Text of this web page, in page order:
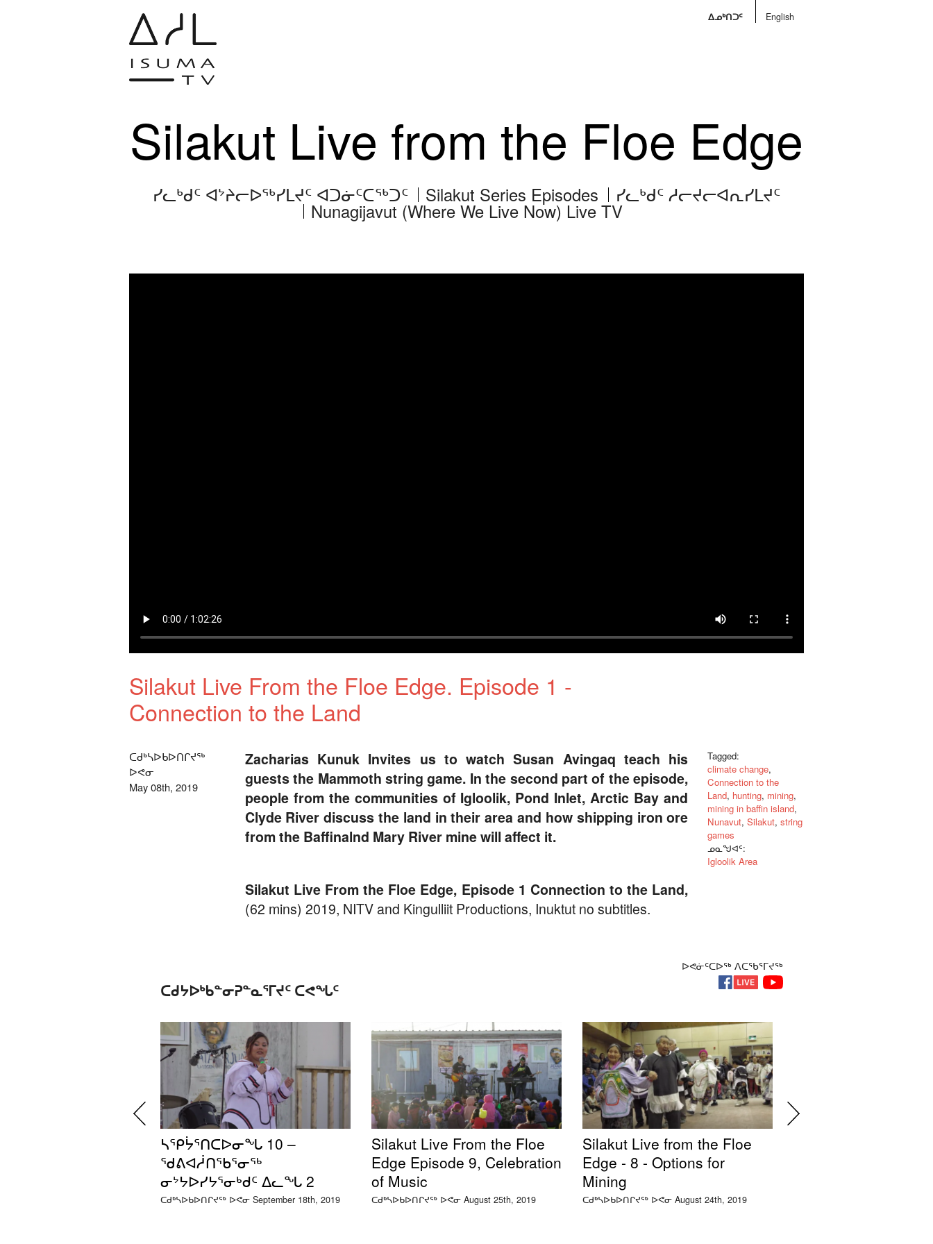
ᐃᓄᒃᑎᑐᑦ English
Silakut Live from the Floe Edge
ᓯᓚᒃᑯᑦ ᐊᔾᔨᓕᐅᖅᓯᒪᔪᑦ ᐊᑐᓃᑦᑕᖅᑐᑦ Silakut Series Episodes ᓯᓚᒃᑯᑦ ᓱᓕᔪᓕᐊᕆᓯᒪᔪᑦ
Nunagijavut (Where We Live Now) Live TV
Silakut Live From the Floe Edge. Episode 1 -
Connection to the Land
ᑕᑯᒃᓴᐅᑲᐅᑎᒋᔪᖅ
ᐅᕙᓂ
May 08th, 2019
Zacharias Kunuk Invites us to watch Susan Avingaq teach his
guests the Mammoth string game. In the second part of the episode,
people from the communities of Igloolik, Pond Inlet, Arctic Bay and
Clyde River discuss the land in their area and how shipping iron ore
from the Baffinalnd Mary River mine will affect it.
Silakut Live From the Floe Edge, Episode 1 Connection to the Land,
(62 mins) 2019, NITV and Kingulliit Productions, Inuktut no subtitles.
Tagged:
climate change,
Connection to the
Land, hunting, mining,
mining in baffin island,
Nunavut,Silakut,string
games
ᓄᓇᖑᐊᑦ:
Igloolik Area
ᑕᑯᔭᐅᒃᑲᓐᓂᕈᓐᓇᕐᒥᔪᑦ ᑕᕙᖓᑦ
ᐅᕙᓃᑦᑕᐅᖅ ᐱᑕᖃᕐᒥᔪᖅ
ᓴᕿᔮᕐᑎᑕᐅᓂᖓ 10 –
ᖁᕕᐊᓲᑎᖃᕐᓂᖅ
ᓂᔾᔭᐅᓯᔭᕐᓂᒃᑯᑦ ᐃᓚᖓ 2
ᑕᑯᒃᓴᐅᑲᐅᑎᒋᔪᖅ ᐅᕙᓂ September 18th, 2019
Silakut Live From the Floe
Edge Episode 9, Celebration
of Music
ᑕᑯᒃᓴᐅᑲᐅᑎᒋᔪᖅ ᐅᕙᓂ August 25th, 2019
Silakut Live from the Floe
Edge - 8 - Options for
Mining
ᑕᑯᒃᓴᐅᑲᐅᑎᒋᔪᖅ ᐅᕙᓂ August 24th, 2019